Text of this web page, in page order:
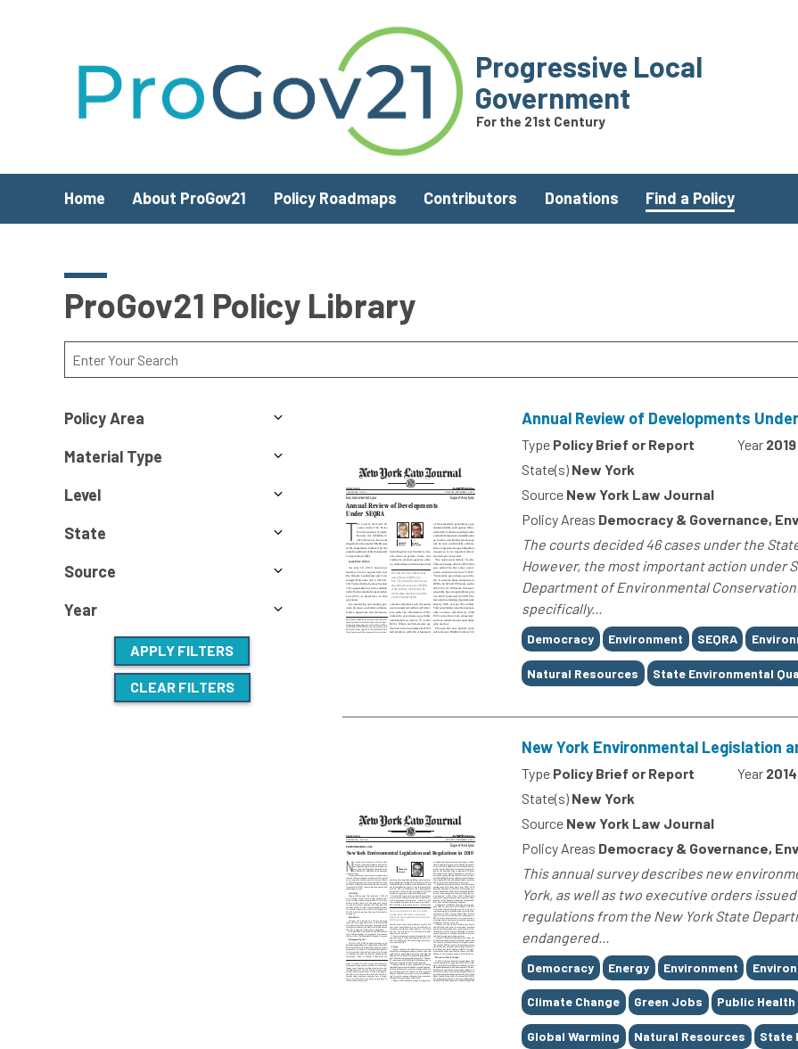
Progressive Local
Government
For the 21st Century
Home About ProGov21 Policy Roadmaps Contributors Donations Find a Policy
ProGov21 Policy Library
Policy Area
Material Type
Level
State
Source
Year
APPLY FILTERS
CLEAR FILTERS
Annual Review of Developments
Type Policy Brief or Report Year 2019
State(s) New York
Source New York Law Journal
Policy Areas Democracy & Governance,
The courts decided 46 cases under the
However, the most important action under
Department of Environmental
specifically...
Tags
Democracy Environment SEQRA
Natural Resources State Environmental
New York Environmental Legislation
Type Policy Brief or Report Year 2014
State(s) New York
Source New York Law Journal
Policy Areas Democracy & Governance,
This annual survey describes new
York, as well as two executive orders
regulations from the New York State
endangered...
Tags
Democracy Energy Environment
Climate Change Green Jobs Public Health
Global Warming Natural Resources State